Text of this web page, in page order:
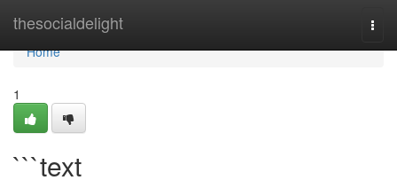
thesocialdelight
Home
Home
1
```text